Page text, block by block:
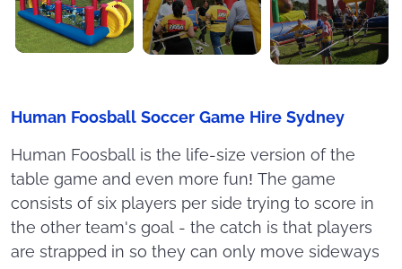
Human Foosball Soccer Game Hire Sydney
Human Foosball is the life-size version of the
table game and even more fun! The game
consists of six players per side trying to score in
the other team's goal - the catch is that players
are strapped in so they can only move sideways